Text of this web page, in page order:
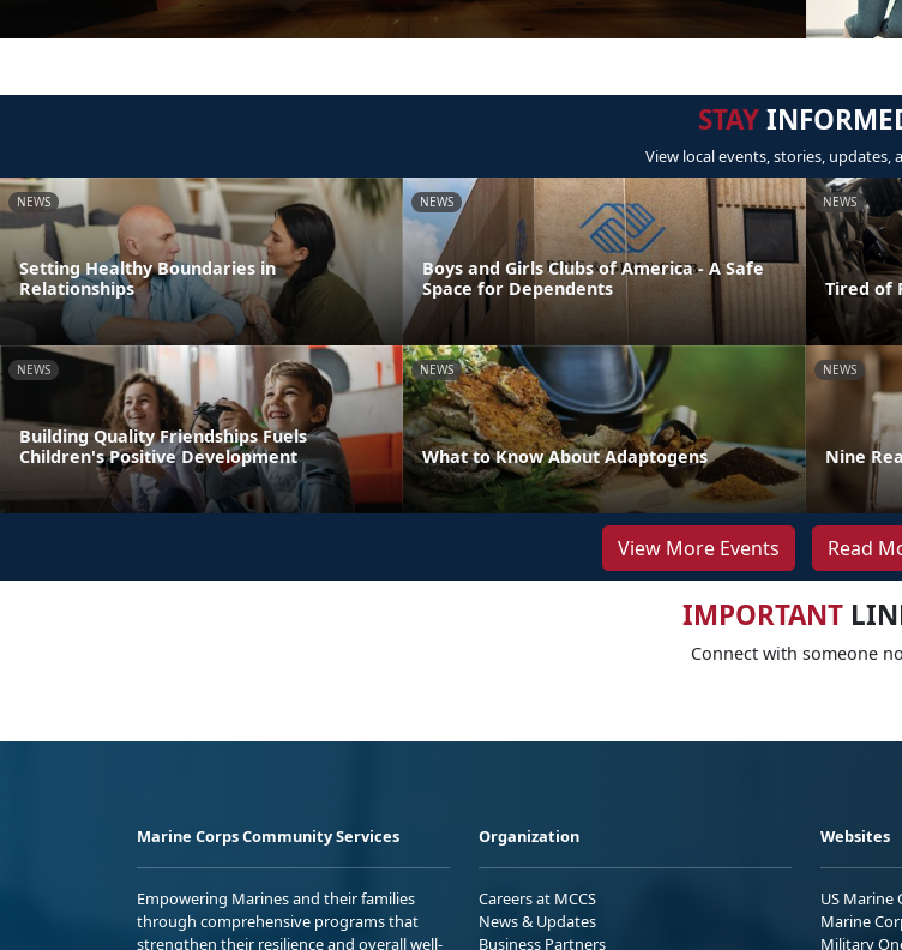
STAY
View local events, stories, updates,
NEWS
Setting Healthy Boundaries in
Relationships
NEWS
Boys and Girls Clubs of America - A Safe
Space for Dependents
NEWS
Tired of
NEWS
Building Quality Friendships Fuels
Children's Positive Development
NEWS
What to Know About Adaptogens
NEWS
Nine
View More Events Read
IMPORTANT
Connect with someone
Marine Corps Community Services
Empowering Marines and their families
through comprehensive programs that
strengthen their resilience and overall well-
Organization
Careers at MCCS
News & Updates
Business Partners
Websites
US Marine
Marine
Military